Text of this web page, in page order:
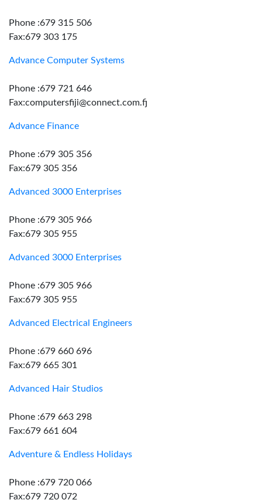
Phone :679 315 506
Fax:679 303 175
Advance Computer Systems
Phone :679 721 646
Fax:computersfiji@connect.com.fj
Advance Finance
Phone :679 305 356
Fax:679 305 356
Advanced 3000 Enterprises
Phone :679 305 966
Fax:679 305 955
Advanced 3000 Enterprises
Phone :679 305 966
Fax:679 305 955
Advanced Electrical Engineers
Phone :679 660 696
Fax:679 665 301
Advanced Hair Studios
Phone :679 663 298
Fax:679 661 604
Adventure & Endless Holidays
Phone :679 720 066
Fax:679 720 072